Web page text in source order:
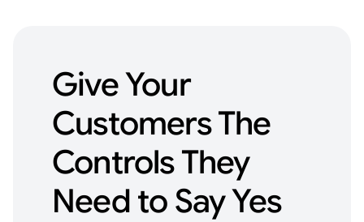
GiveYour
CustomersThe
ControlsThey
Need to SayYes